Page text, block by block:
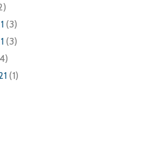
(3)
(3)
(1)